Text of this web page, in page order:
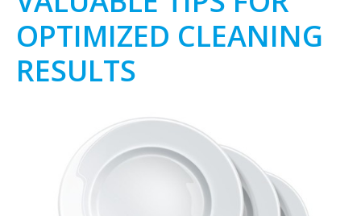
OPTIMIZED CLEANING
RESULTS